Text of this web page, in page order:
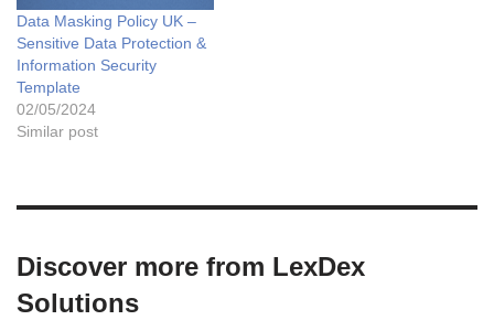
Data Masking Policy UK –
Sensitive Data Protection &
Information Security
Template
02/05/2024
Similar post
Discover more from LexDex
Solutions